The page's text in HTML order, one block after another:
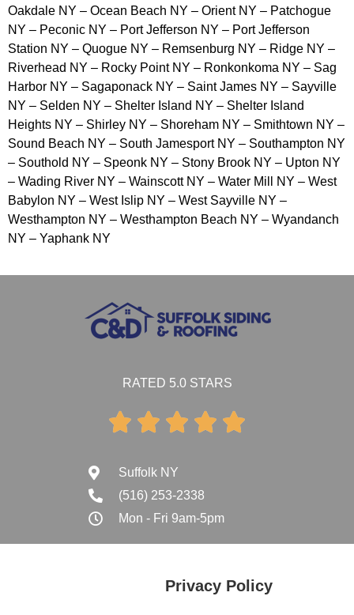
Oakdale NY – Ocean Beach NY – Orient NY – Patchogue
NY – Peconic NY – Port Jefferson NY – Port Jefferson
Station NY – Quogue NY – Remsenburg NY – Ridge NY –
Riverhead NY – Rocky Point NY – Ronkonkoma NY – Sag
Harbor NY – Sagaponack NY – Saint James NY – Sayville
NY – Selden NY – Shelter Island NY – Shelter Island
Heights NY – Shirley NY – Shoreham NY – Smithtown NY –
Sound Beach NY – South Jamesport NY – Southampton NY
– Southold NY – Speonk NY – Stony Brook NY – Upton NY
– Wading River NY – Wainscott NY – Water Mill NY – West
Babylon NY – West Islip NY – West Sayville NY –
Westhampton NY – Westhampton Beach NY – Wyandanch
NY – Yaphank NY
RATED 5.0 STARS
    
Suffolk NY
(516) 253-2338
Mon - Fri 9am-5pm
Privacy Policy